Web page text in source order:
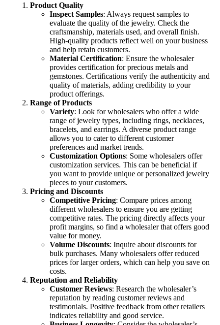
Product Quality
Inspect Samples: Always request samples to
evaluate the quality of the jewelry. Check the
craftsmanship, materials used, and overall finish.
High-quality products reflect well on your business
and help retain customers.
Material Certification: Ensure the wholesaler
provides certification for precious metals and
gemstones. Certifications verify the authenticity and
quality of materials, adding credibility to your
product offerings.
Range of Products
Variety: Look for wholesalers who offer a wide
range of jewelry types, including rings, necklaces,
bracelets, and earrings. A diverse product range
allows you to cater to different customer
preferences and market trends.
Customization Options: Some wholesalers offer
customization services. This can be beneficial if
you want to provide unique or personalized jewelry
pieces to your customers.
Pricing and Discounts
Competitive Pricing: Compare prices among
different wholesalers to ensure you are getting
competitive rates. The pricing directly affects your
profit margins, so find a wholesaler that offers good
value for money.
Volume Discounts: Inquire about discounts for
bulk purchases. Many wholesalers offer reduced
prices for larger orders, which can help you save on
costs.
Reputation and Reliability
Customer Reviews: Research the wholesaler’s
reputation by reading customer reviews and
testimonials. Positive feedback from other retailers
indicates reliability and good service.